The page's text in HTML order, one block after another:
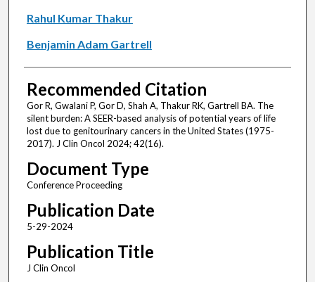
Rahul Kumar Thakur
Benjamin Adam Gartrell
Recommended Citation
Gor R, Gwalani P, Gor D, Shah A, Thakur RK, Gartrell BA. The
silent burden: A SEER-based analysis of potential years of life
lost due to genitourinary cancers in the United States (1975-
2017). J Clin Oncol 2024; 42(16).
Document Type
Conference Proceeding
Publication Date
5-29-2024
Publication Title
J Clin Oncol